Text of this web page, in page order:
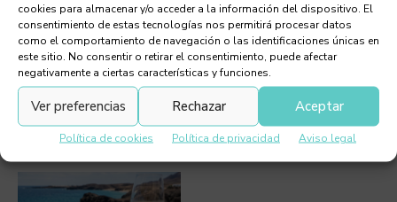
cookies para almacenar y/o acceder a la información del dispositivo. El
consentimiento de estas tecnologías nos permitirá procesar datos
como el comportamiento de navegación o las identificaciones únicas en
este sitio. No consentir o retirar el consentimiento, puede afectar
negativamente a ciertas características y funciones.
Aceptar
Rechazar
Ver preferencias
Política de cookies Política de privacidad Aviso legal
Chef Orlando Ortega